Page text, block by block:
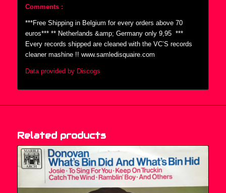
Comments :
***Free Shipping in Belgium for every orders above 70
euros*** ** Netherlands &amp; Germany only 9,95  ***
Every records shipped are cleaned with the VC’S records
cleaner mashine !! www.samledisquaire.com
Data provided by Discogs
Related products